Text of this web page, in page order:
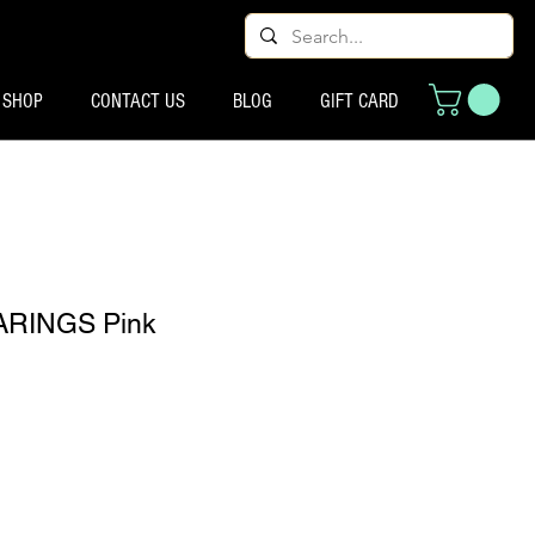
SHOP CONTACT US BLOG GIFT CARD
Pink